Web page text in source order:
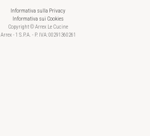
Informativa sulla Privacy
Informativa sui Cookies
Copyright © Arrex Le Cucine
Arrex - 1 S.P.A. - P. IVA: 00291360261